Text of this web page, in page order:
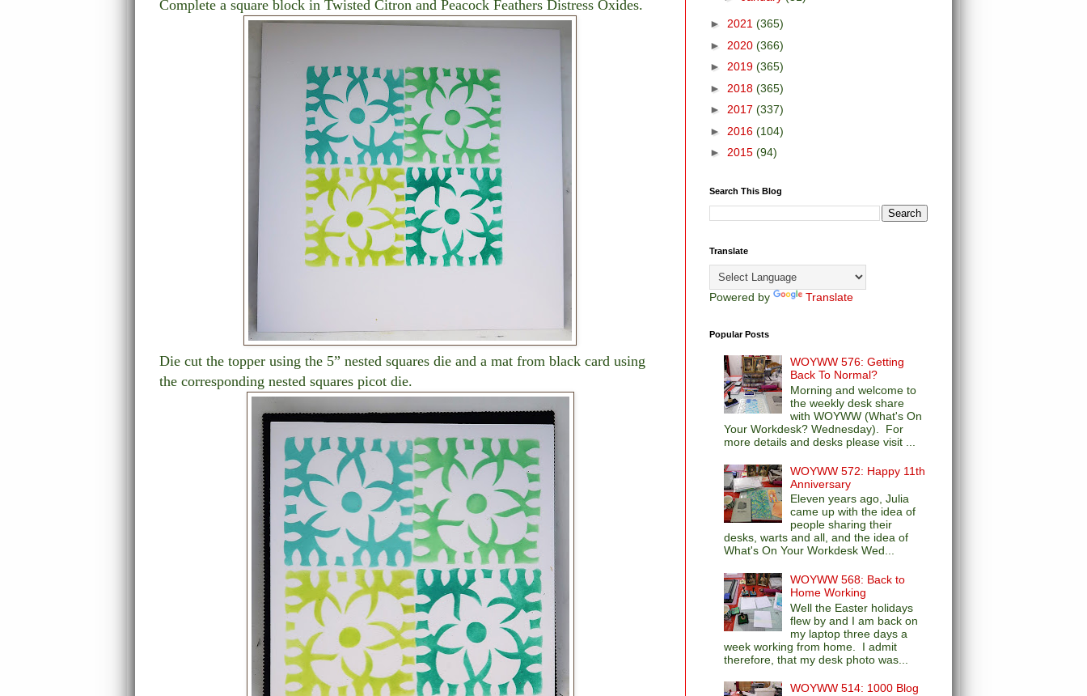
Complete a square block in Twisted Citron and Peacock Feathers Distress Oxides.
Die cut the topper using the 5” nested squares die and a mat from black card using
the corresponding nested squares picot die.
► 2021 (365)
► 2020 (366)
► 2019 (365)
► 2018 (365)
► 2017 (337)
► 2016 (104)
► 2015 (94)
Search This Blog
Translate
Powered by Translate
Popular Posts
WOYWW 576: Getting
Back To Normal?
Morning and welcome to
the weekly desk share
with WOYWW (What's On
Your Workdesk? Wednesday). For
more details and desks please visit ...
WOYWW 572: Happy 11th
Anniversary
Eleven years ago, Julia
came up with the idea of
people sharing their
desks, warts and all, and the idea of
What's On Your Workdesk Wed...
WOYWW 568: Back to
Home Working
Well the Easter holidays
flew by and I am back on
my laptop three days a
week working from home. I admit
therefore, that my desk photo was...
WOYWW 514: 1000 Blog